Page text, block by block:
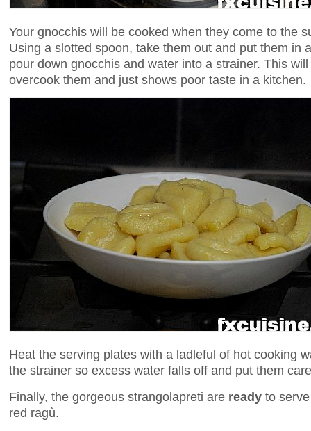
Your gnocchis will be cooked when they come to the
Using a slotted spoon, take them out and put them in
pour down gnocchis and water into a strainer. This
overcook them and just shows poor taste in a kitchen.
Heat the serving plates with a ladleful of hot cooking
the strainer so excess water falls off and put them
Finally, the gorgeous strangolapreti are ready to
red ragù.